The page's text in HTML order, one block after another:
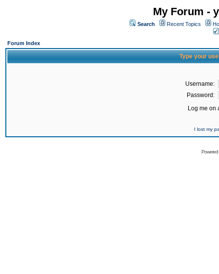
My Forum -
Search Recent Topics
Forum Index
Type your
Username:
Password:
Log me on
I lost my